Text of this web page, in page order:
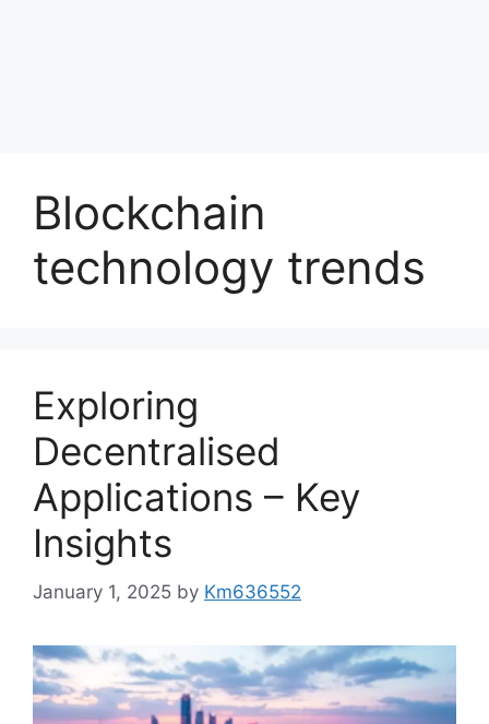
Blockchain
technology trends
Exploring
Decentralised
Applications – Key
Insights
January 1, 2025 by Km636552